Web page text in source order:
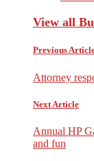
View all
Previous
Attorney
Next Article
Annual HP
and fun